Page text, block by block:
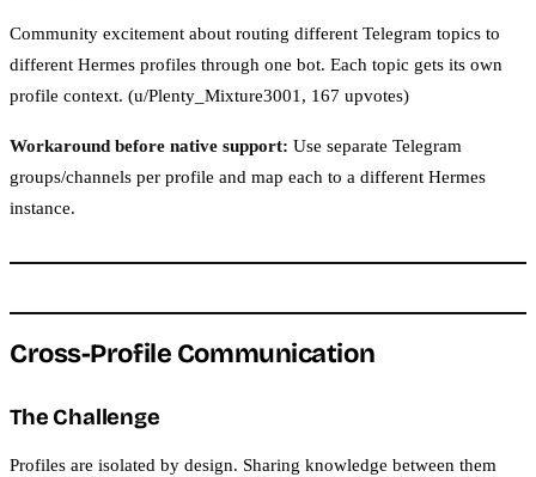
Community excitement about routing different Telegram topics to
different Hermes profiles through one bot. Each topic gets its own
profile context. (u/Plenty_Mixture3001, 167 upvotes)
Workaround before native support: Use separate Telegram
groups/channels per profile and map each to a different Hermes
instance.
Cross-Profile Communication
The Challenge
Profiles are isolated by design. Sharing knowledge between them